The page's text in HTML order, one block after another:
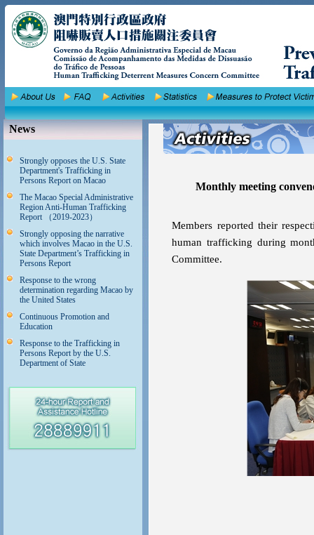
News
Strongly opposes the U.S. State
Department's Trafficking in
Persons Report on Macao
The Macao Special Administrative
Region Anti-Human Trafficking
Report （2019-2023）
Strongly opposing the narrative
which involves Macao in the U.S.
State Department’s Trafficking in
Persons Report
Response to the wrong
determination regarding Macao by
the United States
Continuous Promotion and
Education
Response to the Trafficking in
Persons Report by the U.S.
Department of State
Monthly meeting
Members reported their
human trafficking during
Committee.